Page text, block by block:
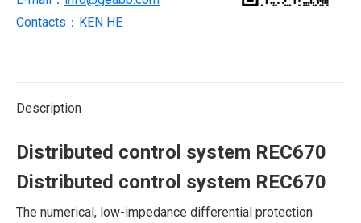
Contacts：KEN HE
Description
Distributed control system REC670
Distributed control system REC670
The numerical, low-impedance differential protection